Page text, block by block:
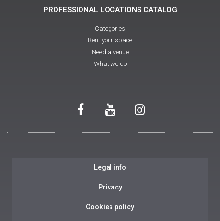
PROFESSIONAL LOCATIONS CATALOG
Categories
Rent your space
Need a venue
What we do
Legal info
Privacy
Cookies policy